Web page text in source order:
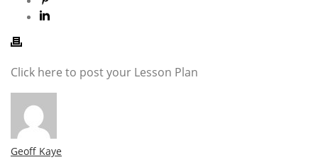
Click here to post your Lesson Plan
Geoff Kaye